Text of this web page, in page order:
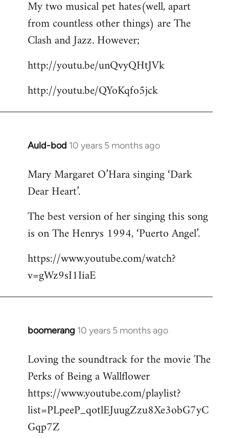
to
Welcome
libcom.org
My two musical pet hates(well, apart
from countless other things) are The
Clash and Jazz. However;
http://youtu.be/unQvyQHtJVk
http://youtu.be/QYoKqfo5jck
Auld-bod 10 years 5 months ago
In
to
Welcome
libcom.org
Mary Margaret O’Hara singing ‘Dark
Dear Heart’.
The best version of her singing this song
is on The Henrys 1994, ‘Puerto Angel’.
https://www.youtube.com/watch?
v=gWz9sI1IiaE
boomerang 10 years 5 months ago
In
to
Welcome
libcom.org
Loving the soundtrack for the movie The
Perks of Being a Wallflower
https://www.youtube.com/playlist?
list=PLpeeP_qotlEJuugZzu8Xe3obG7yC
Gqp7Z